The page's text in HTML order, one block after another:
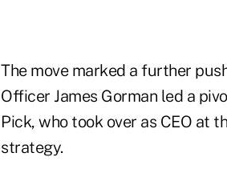
The move marked a further
Officer James Gorman led a
Pick, who took over as CEO at
strategy.